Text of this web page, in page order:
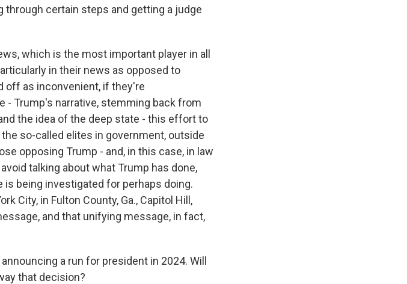
through certain steps and getting a judge
which is the most important player in all
in their news as opposed to
off as inconvenient, if they're
- Trump's narrative, stemming back from
the idea of the deep state - this effort to
so-called elites in government, outside
opposing Trump - and, in this case, in law
talking about what Trump has done,
is being investigated for perhaps doing.
City, in Fulton County, Ga., Capitol Hill,
and that unifying message, in fact,
a run for president in 2024. Will
that decision?